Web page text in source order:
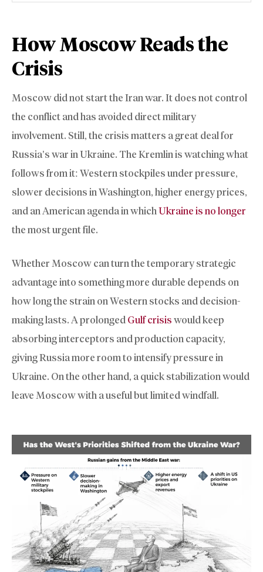
How Moscow Reads the
Crisis
Moscow did not start the Iran war. It does not control
the conflict and has avoided direct military
involvement. Still, the crisis matters a great deal for
Russia’s war in Ukraine. The Kremlin is watching what
follows from it: Western stockpiles under pressure,
slower decisions in Washington, higher energy prices,
and an American agenda in which Ukraine is no longer
the most urgent file.
Whether Moscow can turn the temporary strategic
advantage into something more durable depends on
how long the strain on Western stocks and decision-
making lasts. A prolonged Gulf crisis would keep
absorbing interceptors and production capacity,
giving Russia more room to intensify pressure in
Ukraine. On the other hand, a quick stabilization would
leave Moscow with a useful but limited windfall.